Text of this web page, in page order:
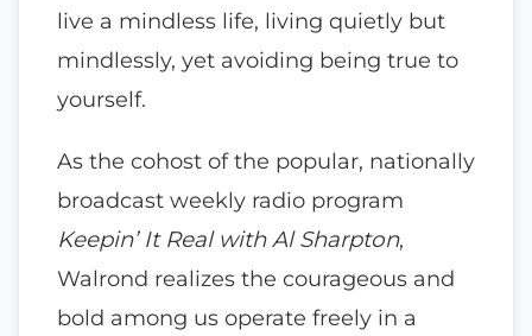
live a mindless life, living quietly but
mindlessly, yet avoiding being true to
yourself.
As the cohost of the popular, nationally
broadcast weekly radio program
Keepin’ It Real with Al Sharpton,
Walrond realizes the courageous and
bold among us operate freely in a